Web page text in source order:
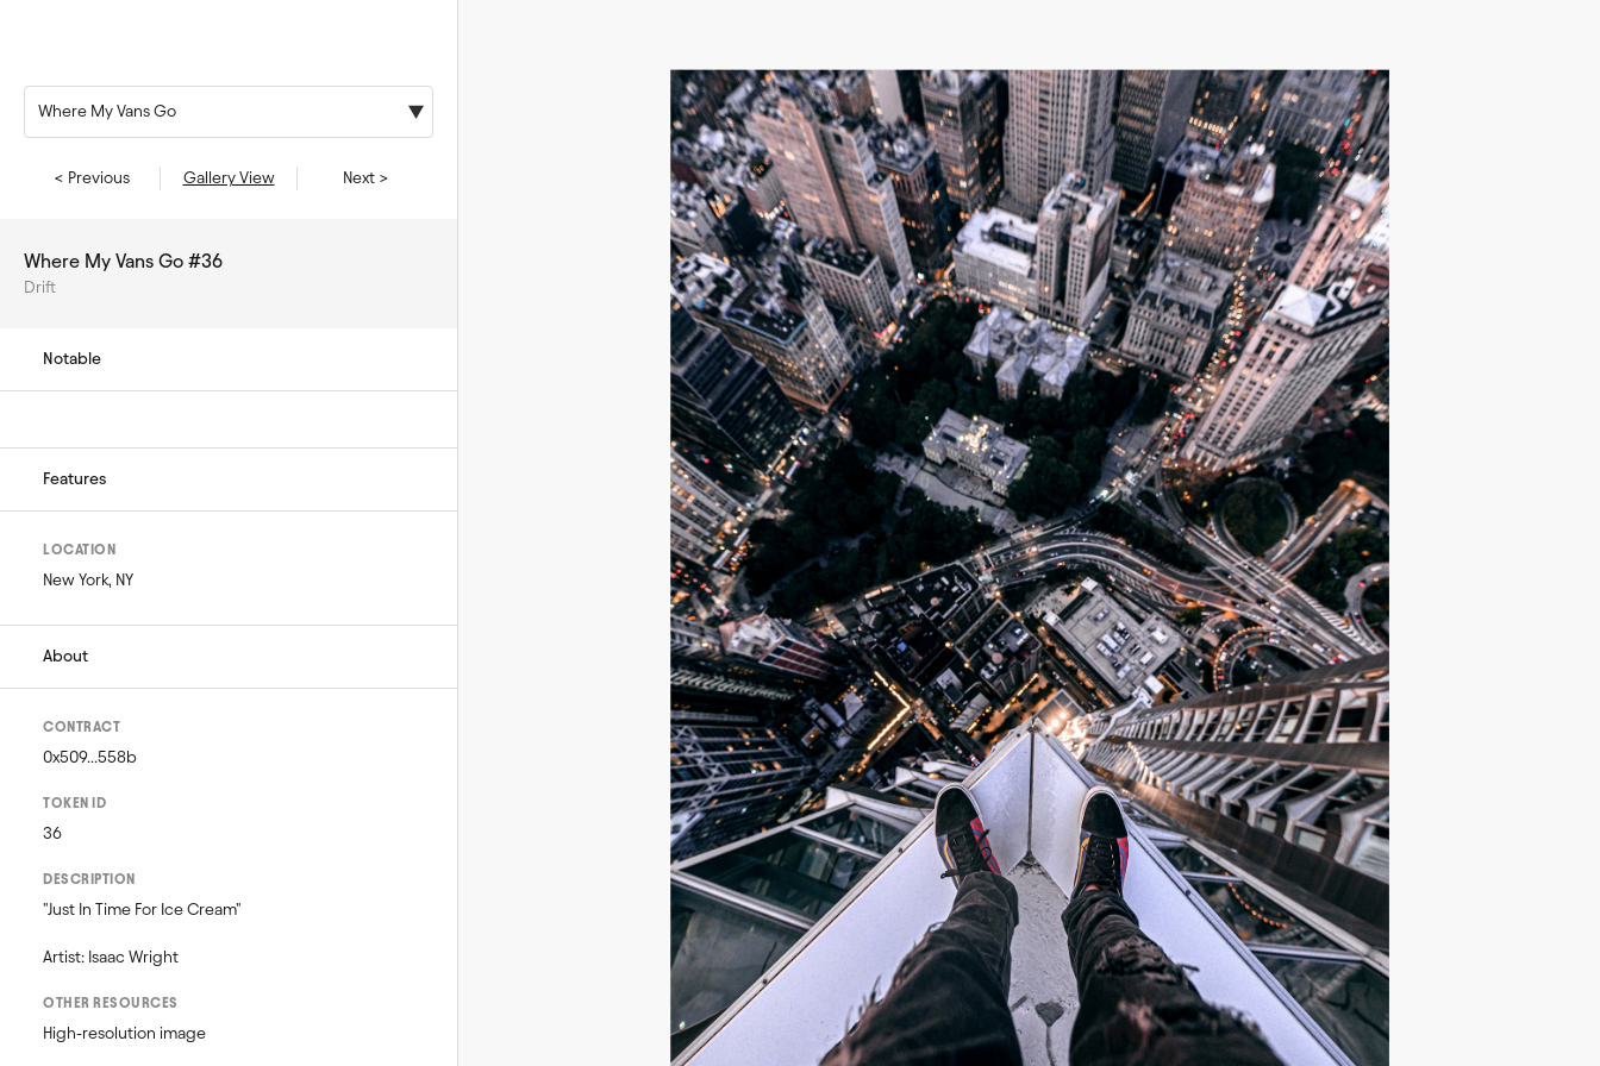
Where My Vans Go
< Previous Gallery View Next >
Where My Vans Go #36
Drift
Notable
Features
LOCATION
New York, NY
About
CONTRACT
0x509...558b
TOKEN ID
36
DESCRIPTION
"Just In Time For Ice Cream"
Artist: Isaac Wright
OTHER RESOURCES
High-resolution image